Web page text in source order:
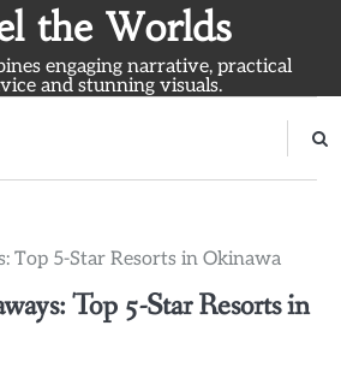
the Worlds
engaging narrative, practical
and stunning visuals.
Top 5-Star Resorts in Okinawa
Top 5-Star Resorts in